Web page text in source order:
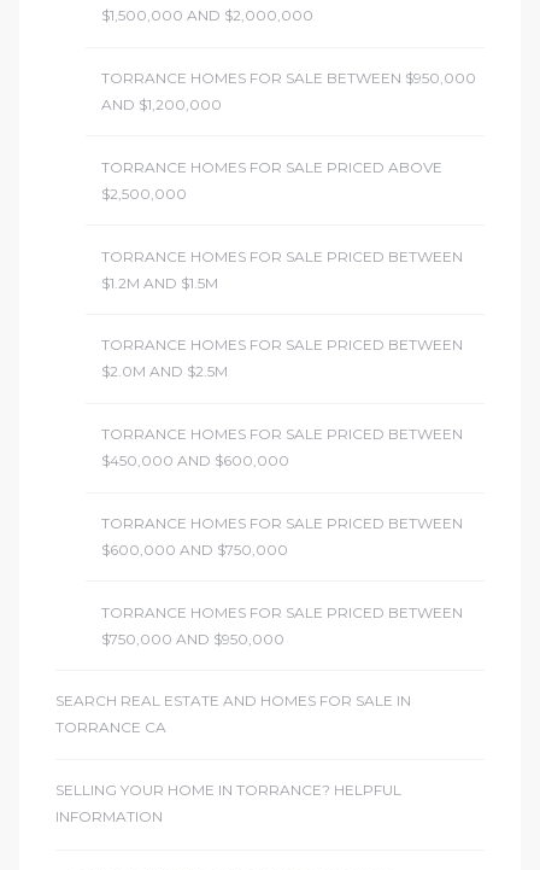
$1,500,000 AND $2,000,000
TORRANCE HOMES FOR SALE BETWEEN $950,000
AND $1,200,000
TORRANCE HOMES FOR SALE PRICED ABOVE
$2,500,000
TORRANCE HOMES FOR SALE PRICED BETWEEN
$1.2M AND $1.5M
TORRANCE HOMES FOR SALE PRICED BETWEEN
$2.0M AND $2.5M
TORRANCE HOMES FOR SALE PRICED BETWEEN
$450,000 AND $600,000
TORRANCE HOMES FOR SALE PRICED BETWEEN
$600,000 AND $750,000
TORRANCE HOMES FOR SALE PRICED BETWEEN
$750,000 AND $950,000
SEARCH REAL ESTATE AND HOMES FOR SALE IN
TORRANCE CA
SELLING YOUR HOME IN TORRANCE? HELPFUL
INFORMATION